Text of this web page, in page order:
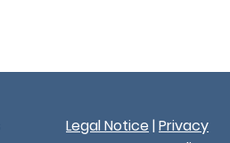
Legal Notice |Privacy